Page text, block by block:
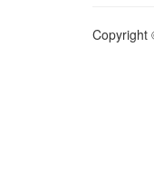
Copyright